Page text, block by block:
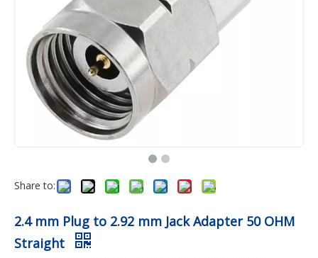
Share to:
2.4 mm Plug to 2.92 mm Jack Adapter 50 OHM
Straight